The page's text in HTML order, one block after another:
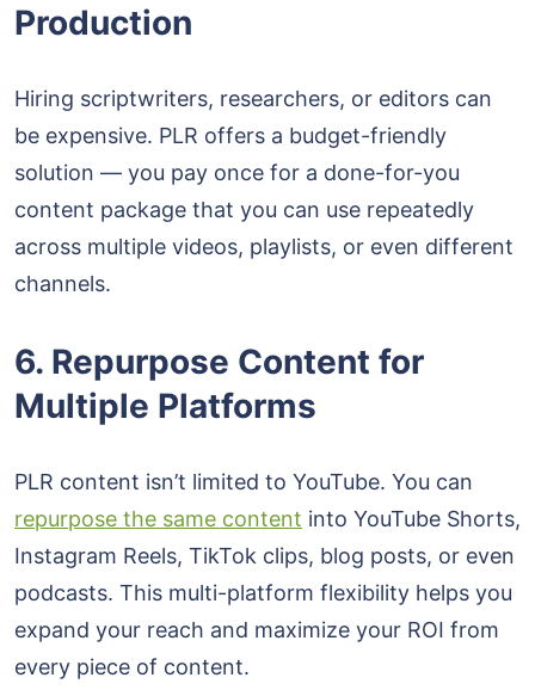
Production
Hiring scriptwriters, researchers, or editors can
be expensive. PLR offers a budget-friendly
solution — you pay once for a done-for-you
content package that you can use repeatedly
across multiple videos, playlists, or even different
channels.
6. Repurpose Content for
Multiple Platforms
PLR content isn’t limited to YouTube. You can
repurpose the same content into YouTube Shorts,
Instagram Reels, TikTok clips, blog posts, or even
podcasts. This multi-platform flexibility helps you
expand your reach and maximize your ROI from
every piece of content.